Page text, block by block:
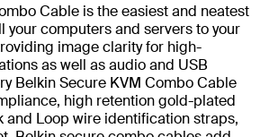
Cable is the easiest and neatest
your computers and servers to your
image clarity for high-
as well as audio and USB
Belkin Secure KVM Combo Cable
high retention gold-plated
and Loop wire identification straps,